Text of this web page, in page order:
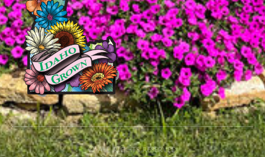
© All rights reserved